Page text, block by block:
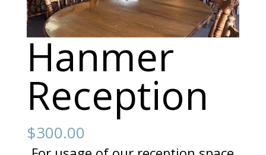
Hanmer
Reception
$300.00